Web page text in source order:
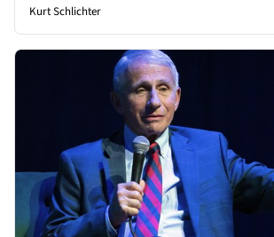
Kurt Schlichter